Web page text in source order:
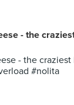
- the
- the craziest
#nolita